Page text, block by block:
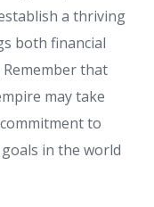
a thriving
both financial
that
may take
to
in the world